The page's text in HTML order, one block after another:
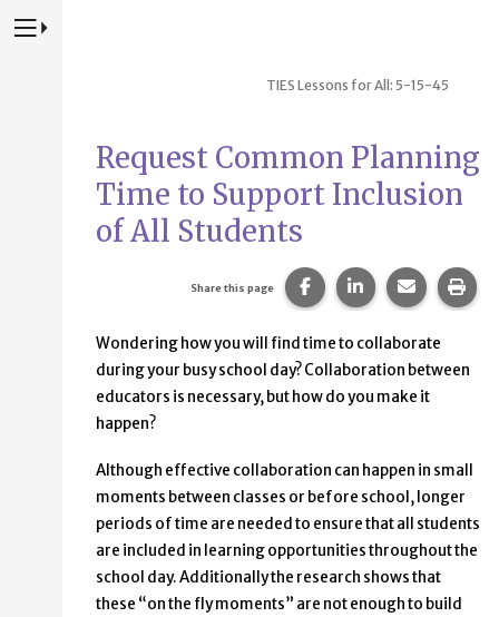
Press to Toggle Website Primary Navigation
TIES Lessons for All: 5-15-45
Request Common Planning
Time to Support Inclusion
of All Students
Share this page Share this page on
Share this page
Share
Wondering how you will find time to collaborate
during your busy school day? Collaboration between
educators is necessary, but how do you make it
happen?
Although effective collaboration can happen in small
moments between classes or before school, longer
periods of time are needed to ensure that all students
are included in learning opportunities throughout the
school day. Additionally the research shows that
these “on the fly moments” are not enough to build